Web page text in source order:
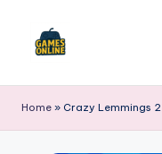
B
Home » Crazy Lemmings 2